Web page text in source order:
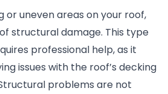
or uneven areas on your roof,
structural damage. This type
professional help, as it
issues with the roof’s decking
problems are not